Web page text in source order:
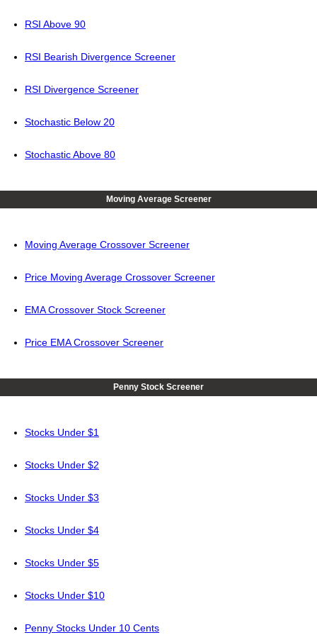
RSI Above 90
RSI Bearish Divergence Screener
RSI Divergence Screener
Stochastic Below 20
Stochastic Above 80
Moving Average Screener
Moving Average Crossover Screener
Price Moving Average Crossover Screener
EMA Crossover Stock Screener
Price EMA Crossover Screener
Penny Stock Screener
Stocks Under $1
Stocks Under $2
Stocks Under $3
Stocks Under $4
Stocks Under $5
Stocks Under $10
Penny Stocks Under 10 Cents